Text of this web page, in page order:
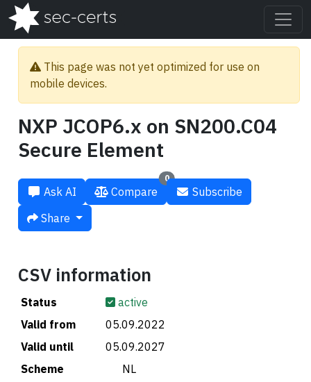
This page was not yet optimized for use on
mobile devices.
NXP JCOP6.x on SN200.C04
Secure Element
Ask AI
0
Compare
Subscribe
Share
CSV information
Status
active
Valid from
05.09.2022
Valid until
05.09.2027
Scheme
🇳🇱 NL